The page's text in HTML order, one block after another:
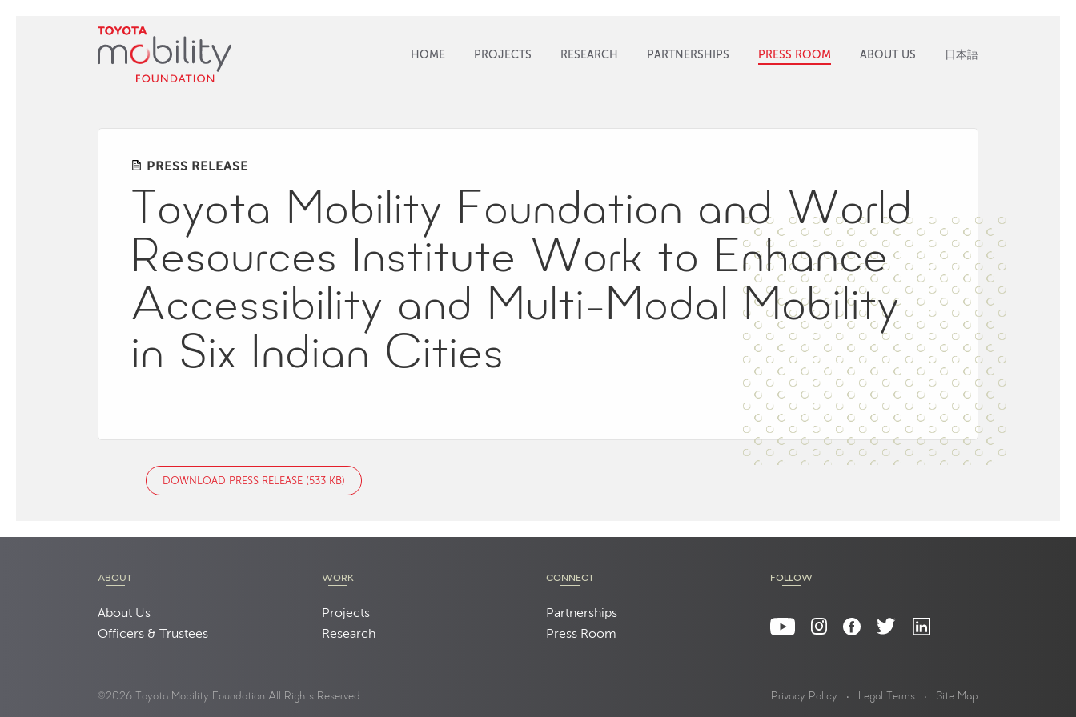
HOME PROJECTS RESEARCH PARTNERSHIPS PRESS ROOM ABOUT US 日本語
PRESS RELEASE
Toyota Mobility Foundation and World
Resources Institute Work to Enhance
Accessibility and Multi-Modal Mobility
in Six Indian Cities
DOWNLOAD PRESS RELEASE (533 KB)
ABOUT
About Us
Officers & Trustees
WORK
Projects
Research
CONNECT
Partnerships
Press Room
FOLLOW
Privacy Policy Legal Terms Site Map
©2026 Toyota Mobility Foundation All Rights Reserved